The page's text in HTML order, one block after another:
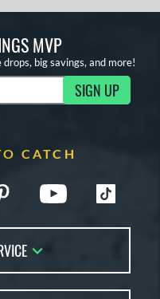
MVP
big savings, and more!
SIGN UP
CATCH